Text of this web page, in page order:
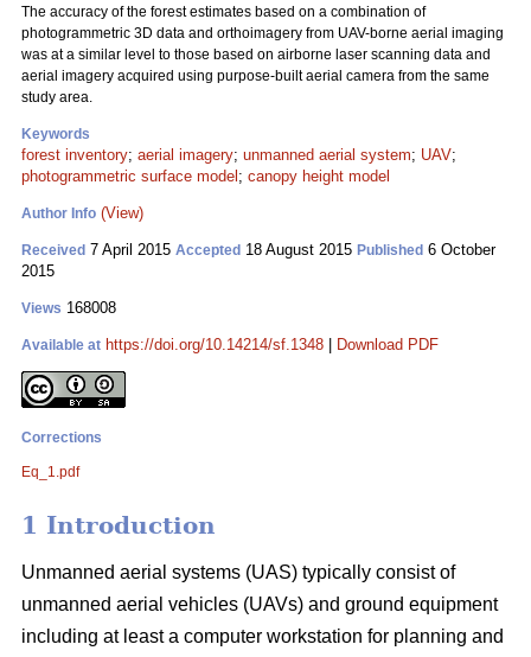
The accuracy of the forest estimates based on a combination of
photogrammetric 3D data and orthoimagery from UAV-borne aerial imaging
was at a similar level to those based on airborne laser scanning data and
aerial imagery acquired using purpose-built aerial camera from the same
study area.
Keywords
forest inventory; aerial imagery; unmanned aerial system; UAV;
photogrammetric surface model ; canopy height model
Author Info (View)
Received 7 April 2015 Accepted 18 August 2015 Published 6 October
2015
Views 168008
Available at https://doi.org/10.14214/sf.1348 Download PDF
Corrections
Eq_1.pdf
1 Introduction
Unmanned aerial systems (UAS) typically consist of
unmanned aerial vehicles (UAVs) and ground equipment
including at least a computer workstation for planning and